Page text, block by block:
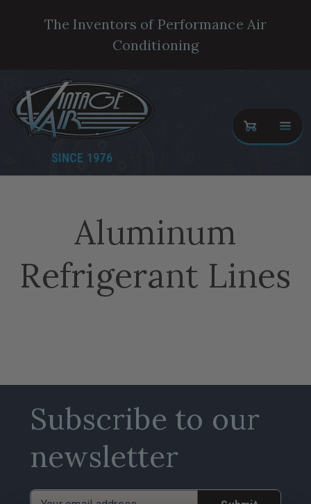
The Inventors of Performance Air
Conditioning
SINCE 1976
Aluminum
Refrigerant Lines
Subscribe to our
newsletter
Email